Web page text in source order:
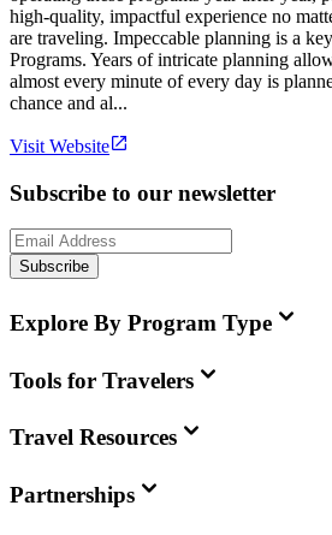
high-quality, impactful experience no
are traveling. Impeccable planning is a
Programs. Years of intricate planning
almost every minute of every day is
chance and al...
Visit Website
Subscribe to our newsletter
Subscribe
Explore By Program Type
Tools for Travelers
Travel Resources
Partnerships